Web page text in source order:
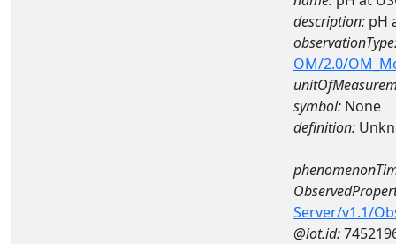
description: pH
OM/2.0/
symbol: None
definition:
Server/v1.1/
@iot.id: